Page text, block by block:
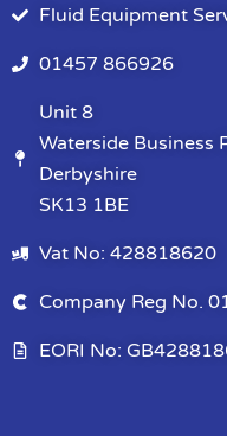
Fluid Equipment
01457 866926
Unit 8
Waterside Business
Derbyshire
SK13 1BE
Vat No: 428818620
Company Reg No.
EORI No: